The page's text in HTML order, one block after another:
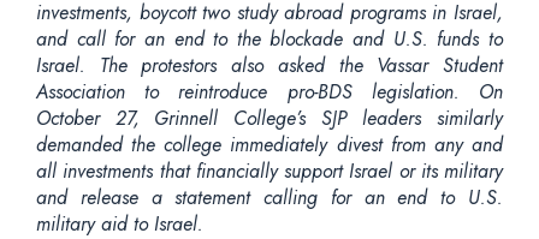
investments, boycott two study abroad programs in Israel,
and call for an end to the blockade and U.S. funds to
Israel. The protestors also asked the Vassar Student
Association to reintroduce pro-BDS legislation. On
October 27, Grinnell College’s SJP leaders similarly
demanded the college immediately divest from any and
all investments that financially support Israel or its military
and release a statement calling for an end to U.S.
military aid to Israel.